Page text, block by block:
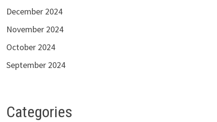
December 2024
November 2024
October 2024
September 2024
Categories